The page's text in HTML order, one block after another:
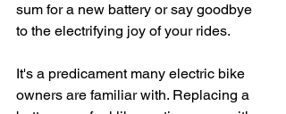
sum for a new battery or say goodbye
to the electrifying joy of your rides.
It's a predicament many electric bike
owners are familiar with. Replacing a